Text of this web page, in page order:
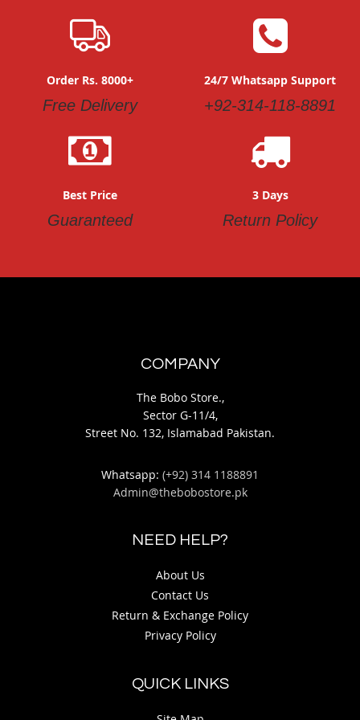
romper and other newborn baby items, we always get
confused about where we can buy the clothing specially
designed for the baby. Hence, the answer to the question
you can find different kinds of premium clothing.
We deliver all our products including baby rompers to your
doorstep within 3-5 working days.
Order Rs. 8000+
Free Delivery
24/7 Whatsapp Support
+92-314-118-8891
Best Price
Guaranteed
3 Days
Return Policy
COMPANY
The Bobo Store.,
Sector G-11/4,
Street No. 132, Islamabad Pakistan.
Whatsapp: (+92) 314 1188891
Admin@thebobostore.pk
NEED HELP?
About Us
Contact Us
Return & Exchange Policy
Privacy Policy
QUICK LINKS